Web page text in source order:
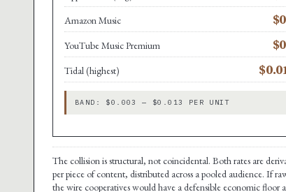
Amazon Music
YouTube Music Premium
Tidal (highest)
BAND: $0.003 — $0.013 PER UNIT
The collision is structural, not coincidental. Both rates are
per piece of content, distributed across a pooled audience. If
the wire cooperatives would have a defensible economic